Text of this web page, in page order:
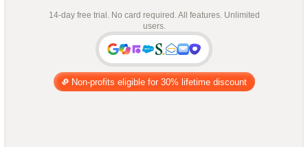
14-day free trial. No card required. All features. Unlimited
users.
Non-profits eligible for 30% lifetime discount